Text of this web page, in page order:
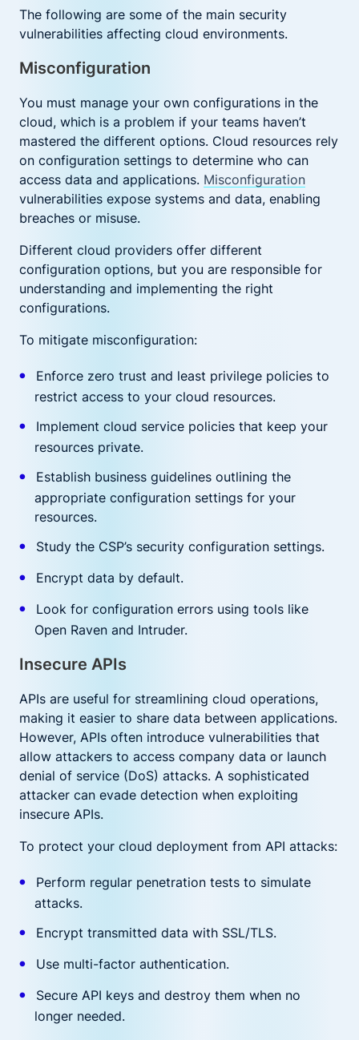
The following are some of the main security
vulnerabilities affecting cloud environments.
Misconfiguration
You must manage your own configurations in the
cloud, which is a problem if your teams haven’t
mastered the different options. Cloud resources rely
on configuration settings to determine who can
access data and applications. Misconfiguration
vulnerabilities expose systems and data, enabling
breaches or misuse.
Different cloud providers offer different
configuration options, but you are responsible for
understanding and implementing the right
configurations.
To mitigate misconfiguration:
Enforce zero trust and least privilege policies to
restrict access to your cloud resources.
Implement cloud service policies that keep your
resources private.
Establish business guidelines outlining the
appropriate configuration settings for your
resources.
Study the CSP’s security configuration settings.
Encrypt data by default.
Look for configuration errors using tools like
Open Raven and Intruder.
Insecure APIs
APIs are useful for streamlining cloud operations,
making it easier to share data between applications.
However, APIs often introduce vulnerabilities that
allow attackers to access company data or launch
denial of service (DoS) attacks. A sophisticated
attacker can evade detection when exploiting
insecure APIs.
To protect your cloud deployment from API attacks:
Perform regular penetration tests to simulate
attacks.
Encrypt transmitted data with SSL/TLS.
Use multi-factor authentication.
Secure API keys and destroy them when no
longer needed.